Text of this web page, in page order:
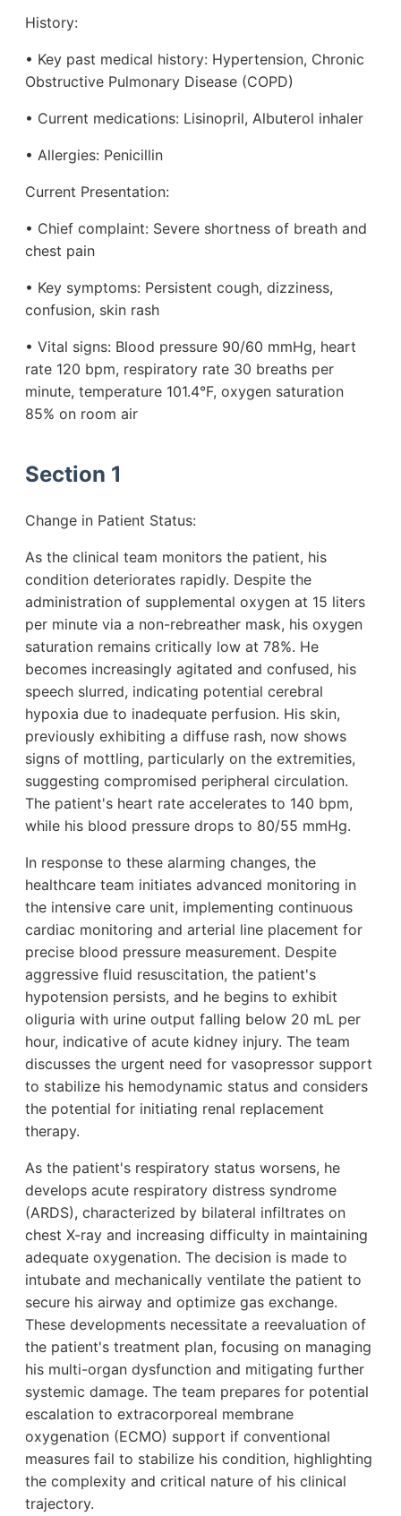
History:
• Key past medical history: Hypertension, Chronic
Obstructive Pulmonary Disease (COPD)
• Current medications: Lisinopril, Albuterol inhaler
• Allergies: Penicillin
Current Presentation:
• Chief complaint: Severe shortness of breath and
chest pain
• Key symptoms: Persistent cough, dizziness,
confusion, skin rash
• Vital signs: Blood pressure 90/60 mmHg, heart
rate 120 bpm, respiratory rate 30 breaths per
minute, temperature 101.4°F, oxygen saturation
85% on room air
Section 1
Change in Patient Status:
As the clinical team monitors the patient, his
condition deteriorates rapidly. Despite the
administration of supplemental oxygen at 15 liters
per minute via a non-rebreather mask, his oxygen
saturation remains critically low at 78%. He
becomes increasingly agitated and confused, his
speech slurred, indicating potential cerebral
hypoxia due to inadequate perfusion. His skin,
previously exhibiting a diffuse rash, now shows
signs of mottling, particularly on the extremities,
suggesting compromised peripheral circulation.
The patient's heart rate accelerates to 140 bpm,
while his blood pressure drops to 80/55 mmHg.
In response to these alarming changes, the
healthcare team initiates advanced monitoring in
the intensive care unit, implementing continuous
cardiac monitoring and arterial line placement for
precise blood pressure measurement. Despite
aggressive fluid resuscitation, the patient's
hypotension persists, and he begins to exhibit
oliguria with urine output falling below 20 mL per
hour, indicative of acute kidney injury. The team
discusses the urgent need for vasopressor support
to stabilize his hemodynamic status and considers
the potential for initiating renal replacement
therapy.
As the patient's respiratory status worsens, he
develops acute respiratory distress syndrome
(ARDS), characterized by bilateral infiltrates on
chest X-ray and increasing difficulty in maintaining
adequate oxygenation. The decision is made to
intubate and mechanically ventilate the patient to
secure his airway and optimize gas exchange.
These developments necessitate a reevaluation of
the patient's treatment plan, focusing on managing
his multi-organ dysfunction and mitigating further
systemic damage. The team prepares for potential
escalation to extracorporeal membrane
oxygenation (ECMO) support if conventional
measures fail to stabilize his condition, highlighting
the complexity and critical nature of his clinical
trajectory.